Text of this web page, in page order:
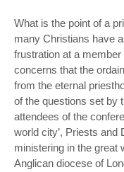
What is the point of a
many Christians have
frustration at a
concerns that the
from the eternal
of the questions set by
attendees of the
world city’, Priests and
ministering in the great
Anglican diocese of